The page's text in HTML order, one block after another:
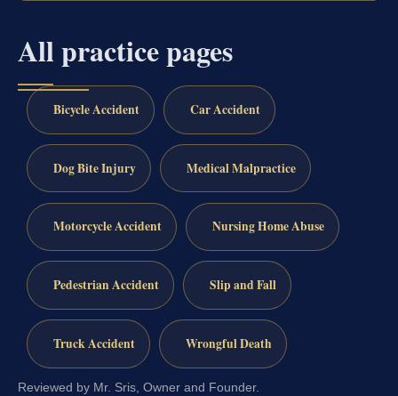
All practice pages
Bicycle Accident Car Accident
Dog Bite Injury Medical Malpractice
Motorcycle Accident Nursing Home Abuse
Pedestrian Accident Slip and Fall
Truck Accident Wrongful Death
Reviewed by Mr. Sris, Owner and Founder.